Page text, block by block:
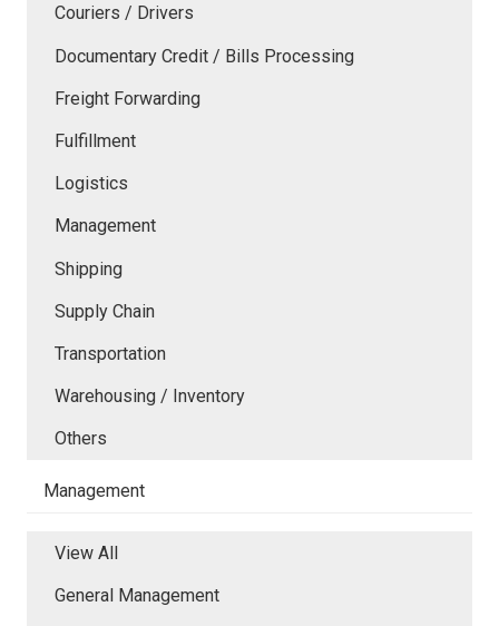
Couriers / Drivers
Documentary Credit / Bills Processing
Freight Forwarding
Fulfillment
Logistics
Management
Shipping
Supply Chain
Transportation
Warehousing / Inventory
Others
Management
View All
General Management